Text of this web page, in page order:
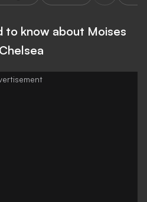
to know about Moises